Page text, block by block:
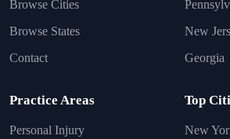
Browse Cities
Browse States
Contact
New
Georgia
Practice Areas
Personal Injury
Top
New